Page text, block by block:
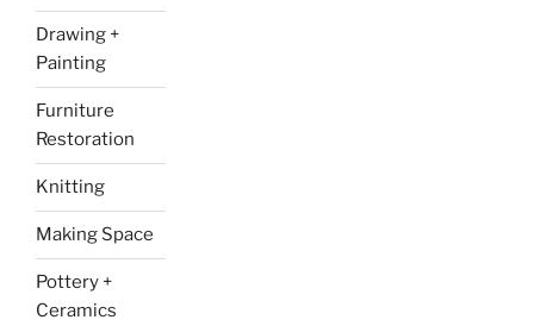
Drawing +
Painting
Furniture
Restoration
Knitting
Making Space
Pottery +
Ceramics